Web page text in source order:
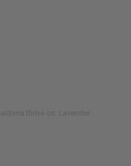
thrive on. Lavender